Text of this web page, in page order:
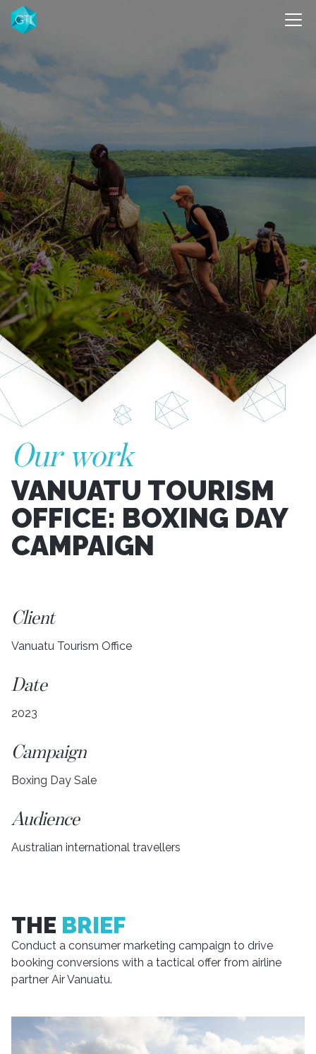
Our work
VANUATU TOURISM
OFFICE: BOXING DAY
CAMPAIGN
Client
Vanuatu Tourism Office
Date
2023
Campaign
Boxing Day Sale
Audience
Australian international travellers
THE BRIEF
Conduct a consumer marketing campaign to drive
booking conversions with a tactical offer from airline
partner Air Vanuatu.